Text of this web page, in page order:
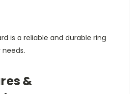
is a reliable and durable ring
&